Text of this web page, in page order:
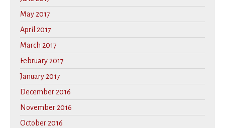
May 2017
April 2017
March 2017
February 2017
January 2017
December 2016
November 2016
October 2016